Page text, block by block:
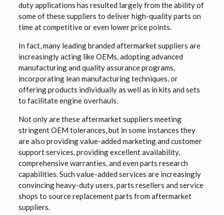
duty applications has resulted largely from the ability of
some of these suppliers to deliver high-quality parts on
time at competitive or even lower price points.
In fact, many leading branded aftermarket suppliers are
increasingly acting like OEMs, adopting advanced
manufacturing and quality assurance programs,
incorporating lean manufacturing techniques, or
offering products individually as well as in kits and sets
to facilitate engine overhauls.
Not only are these aftermarket suppliers meeting
stringent OEM tolerances, but in some instances they
are also providing value-added marketing and customer
support services, providing excellent availability,
comprehensive warranties, and even parts research
capabilities. Such value-added services are increasingly
convincing heavy-duty users, parts resellers and service
shops to source replacement parts from aftermarket
suppliers.